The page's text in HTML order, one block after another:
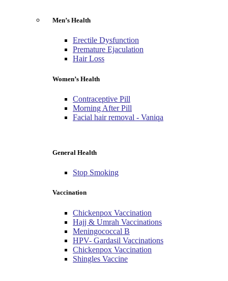
Men’s Health
Erectile Dysfunction
Premature Ejaculation
Hair Loss
Women’s Health
Contraceptive Pill
Morning After Pill
Facial hair removal - Vaniqa
General Health
Stop Smoking
Vaccination
Chickenpox Vaccination
Hajj & Umrah Vaccinations
Meningococcal B
HPV- Gardasil Vaccinations
Chickenpox Vaccination
Shingles Vaccine